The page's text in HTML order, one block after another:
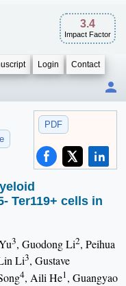
3.4
Impact Factor
Login Contact
PDF
Ter119+ cells in
3, Guodong Li2, Peihua
Li3, Gustave
4, Aili He1, Guangyao